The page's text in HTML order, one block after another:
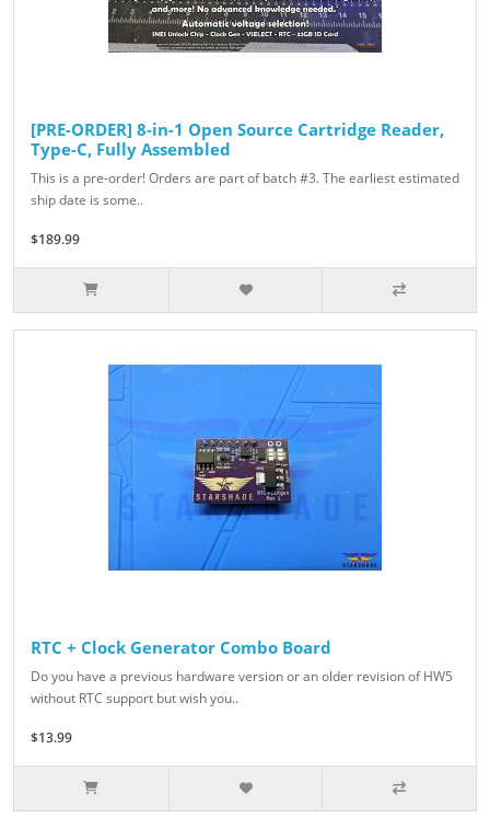
[PRE-ORDER] 8-in-1 Open Source Cartridge Reader,
Type-C, Fully Assembled
This is a pre-order! Orders are part of batch #3. The earliest estimated
ship date is some..
$189.99
RTC + Clock Generator Combo Board
Do you have a previous hardware version or an older revision of HW5
without RTC support but wish you..
$13.99